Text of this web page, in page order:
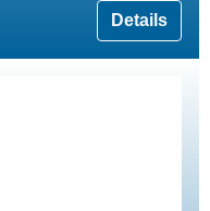
Details